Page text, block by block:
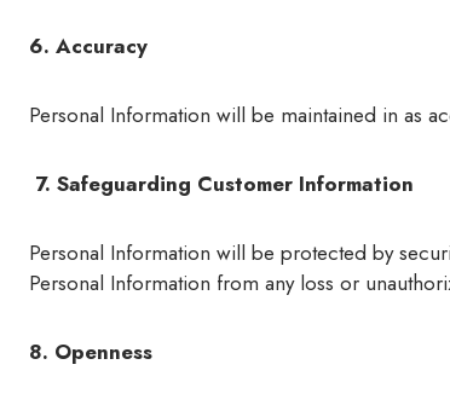
6. Accuracy
Personal Information will be maintained in as
7. Safeguarding Customer Information
Personal Information will be protected by
Personal Information from any loss or
8. Openness